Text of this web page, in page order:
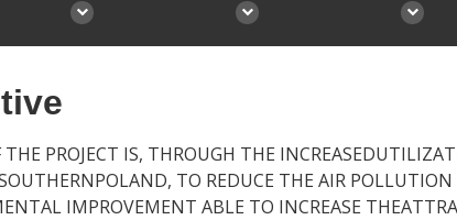
PROJECT IS, THROUGH THE
TO REDUCE THE AIR
IMPROVEMENT ABLE TO INCREASE